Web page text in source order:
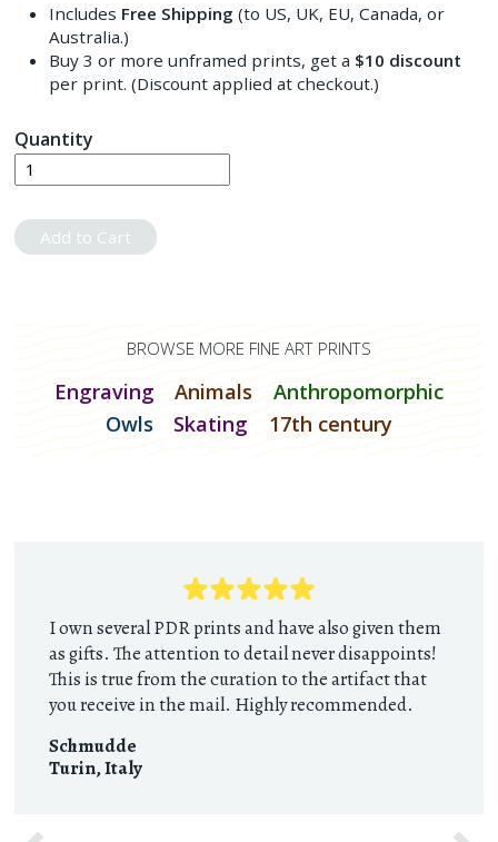
Includes Free Shipping (to US, UK, EU, Canada, or
Australia.)
Buy 3 or more unframed prints, get a $10 discount
per print. (Discount applied at checkout.)
Quantity
Add to Cart
BROWSE MORE FINE ART PRINTS
Engraving Animals
Anthropomorphic
Owls
Skating 17th century
I own several PDR prints and have also given them
as gifts. The attention to detail never disappoints!
This is true from the curation to the artifact that
you receive in the mail. Highly recommended.
Schmudde
Turin,Italy